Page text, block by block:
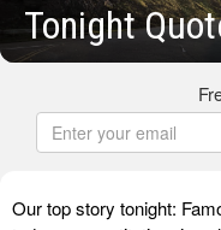
Tonight
Our top story tonight: